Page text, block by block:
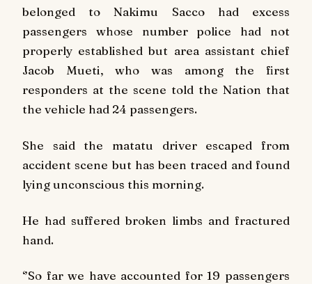
belonged to Nakimu Sacco had excess
passengers whose number police had not
properly established but area assistant chief
Jacob Mueti, who was among the first
responders at the scene told the Nation that
the vehicle had 24 passengers.
She said the matatu driver escaped from
accident scene but has been traced and found
lying unconscious this morning.
He had suffered broken limbs and fractured
hand.
‘’So far we have accounted for 19 passengers